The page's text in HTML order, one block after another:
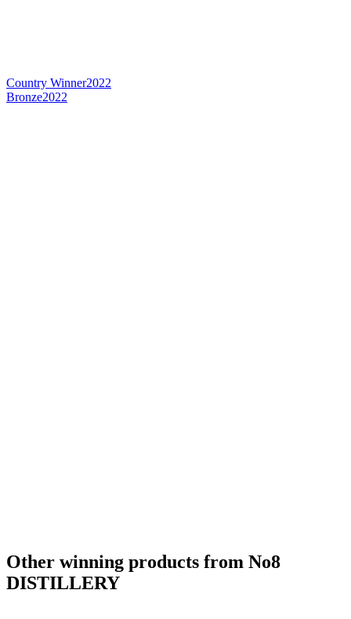
Country Winner2022
Bronze2022
Other winning products from No8
DISTILLERY